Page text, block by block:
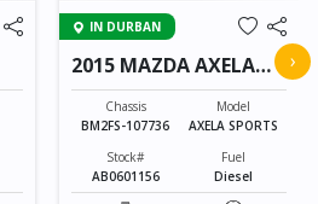
IN DURBAN
2015 MAZDA AXELA
SPORTS
Chassis
BM2FS-107736
Model
AXELA SPORTS
Stock#
AB0601156
Fuel
Diesel
›